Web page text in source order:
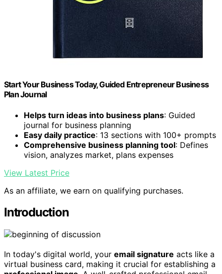
Start Your Business Today, Guided Entrepreneur Business
Plan Journal
Helps turn ideas into business plans: Guided
journal for business planning
Easy daily practice: 13 sections with 100+ prompts
Comprehensive business planning tool: Defines
vision, analyzes market, plans expenses
View Latest Price
As an affiliate, we earn on qualifying purchases.
Introduction
In today's digital world, your email signature acts like a
virtual business card, making it crucial for establishing a